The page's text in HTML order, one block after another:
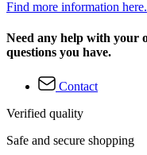
Find more information here.
Need any help with your
questions you have.
Contact
Verified quality
Safe and secure shopping